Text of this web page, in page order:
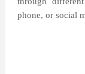
phone, or social